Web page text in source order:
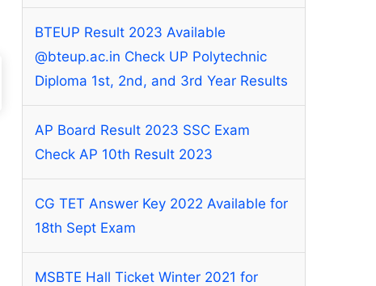
BTEUP Result 2023 Available
@bteup.ac.in Check UP Polytechnic
Diploma 1st, 2nd, and 3rd Year Results
AP Board Result 2023 SSC Exam
Check AP 10th Result 2023
CG TET Answer Key 2022 Available for
18th Sept Exam
MSBTE Hall Ticket Winter 2021 for